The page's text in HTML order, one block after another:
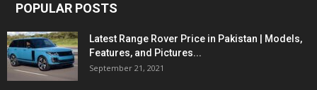
POPULAR POSTS
Latest Range Rover Price in Pakistan | Models,
Features, and Pictures...
September 21, 2021